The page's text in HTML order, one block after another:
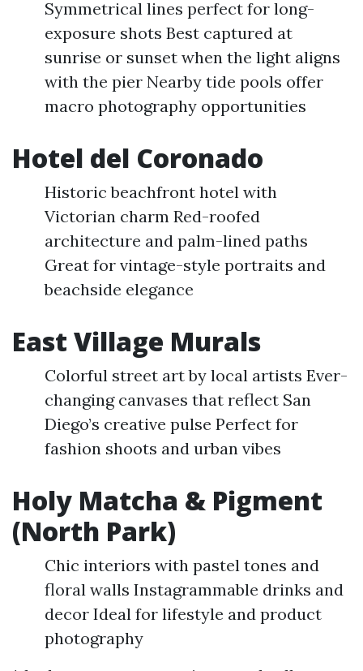
Symmetrical lines perfect for long-
exposure shots Best captured at
sunrise or sunset when the light aligns
with the pier Nearby tide pools offer
macro photography opportunities
Hotel del Coronado
Historic beachfront hotel with
Victorian charm Red-roofed
architecture and palm-lined paths
Great for vintage-style portraits and
beachside elegance
East Village Murals
Colorful street art by local artists Ever-
changing canvases that reflect San
Diego’s creative pulse Perfect for
fashion shoots and urban vibes
Holy Matcha & Pigment
(North Park)
Chic interiors with pastel tones and
floral walls Instagrammable drinks and
decor Ideal for lifestyle and product
photography